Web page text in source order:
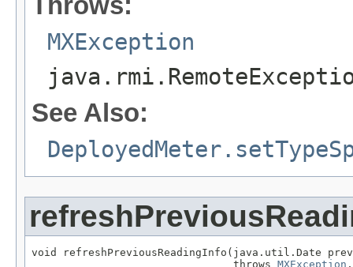
MXException
See Also:
void refreshPreviousReadingInfo(java.util.Date
                                throws
MXException ,